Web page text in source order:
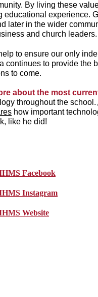
By living these
educational experience.
later in the wider
and church leaders.
to ensure our only
continues to provide the
to come.
about the most
throughout the school.
how important
like he did!
Facebook
Instagram
Website